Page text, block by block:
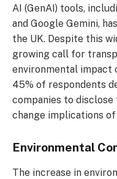
AI (GenAI) tools,
and Google Gemini,
the UK. Despite this
growing call for
environmental impact
45% of respondents
companies to
change implications
Environmental
The increase in